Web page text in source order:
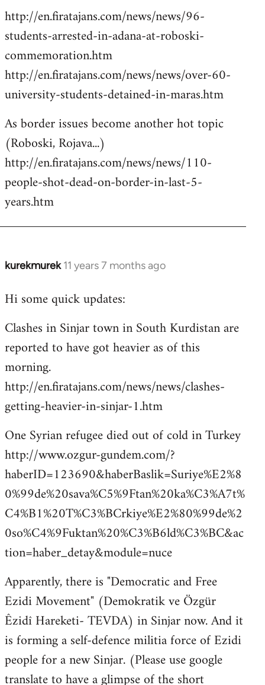
http://en.firatajans.com/news/news/96-
students-arrested-in-adana-at-roboski-
commemoration.htm
http://en.firatajans.com/news/news/over-60-
university-students-detained-in-maras.htm
As border issues become another hot topic
(Roboski, Rojava...)
http://en.firatajans.com/news/news/110-
people-shot-dead-on-border-in-last-5-
years.htm
kurekmurek 11 years 7 months ago
In
to
by
libcom.org
Hi some quick updates:
Clashes in Sinjar town in South Kurdistan are
reported to have got heavier as of this
morning.
http://en.firatajans.com/news/news/clashes-
getting-heavier-in-sinjar-1.htm
One Syrian refugee died out of cold in Turkey
http://www.ozgur-gundem.com/?
haberID=123690&haberBaslik=Suriye%E2%8
0%99de%20sava%C5%9Ftan%20ka%C3%A7t%
C4%B1%20T%C3%BCrkiye%E2%80%99de%2
0so%C4%9Fuktan%20%C3%B6ld%C3%BC&ac
tion=haber_detay&module=nuce
Apparently, there is "Democratic and Free
Ezidi Movement" (Demokratik ve Özgür
Êzidî Hareketi- TEVDA) in Sinjar now. And it
is forming a self-defence militia force of Ezidi
people for a new Sinjar. (Please use google
translate to have a glimpse of the short